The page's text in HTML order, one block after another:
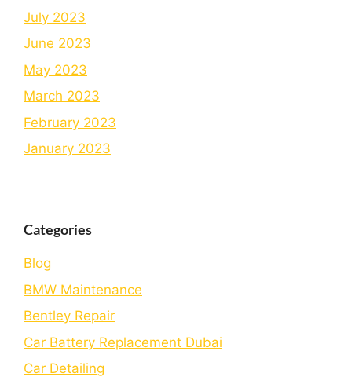
July 2023
June 2023
May 2023
March 2023
February 2023
January 2023
Categories
Blog
BMW Maintenance
Bеntlеy Rеpair
Car Battery Replacement Dubai
Car Detailing